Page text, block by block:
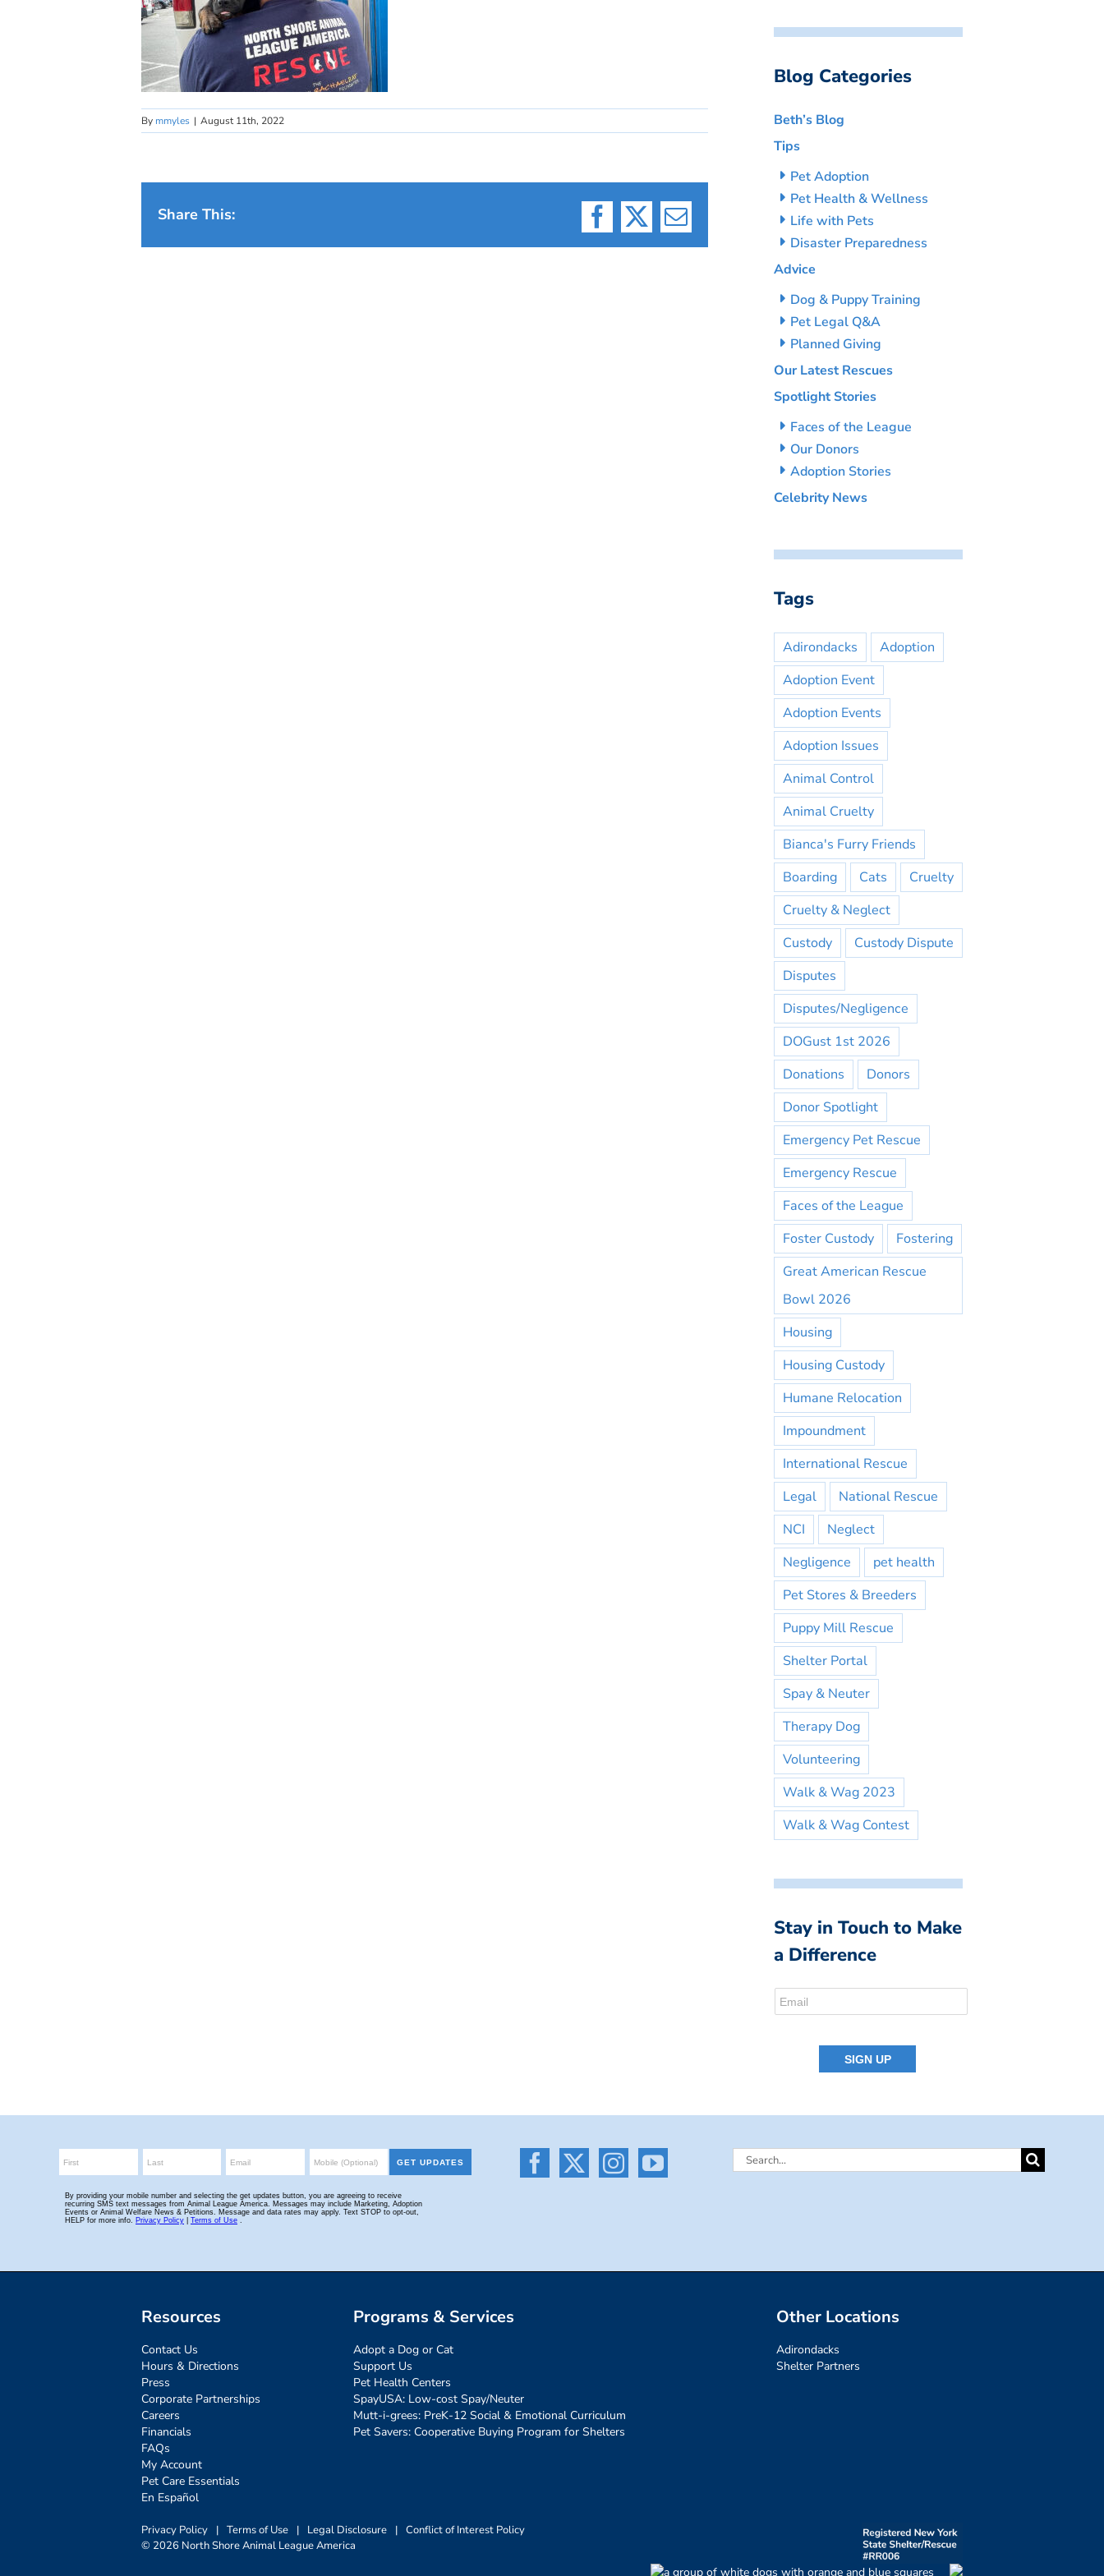
By mmyles | August 11th, 2022
Share This:
Facebook
X Email
Blog Categories
Beth’s Blog
Tips
Pet Adoption
Pet Health & Wellness
Life with Pets
Disaster Preparedness
Advice
Dog & Puppy Training
Pet Legal Q&A
Planned Giving
Our Latest Rescues
Spotlight Stories
Faces of the League
Our Donors
Adoption Stories
Celebrity News
Tags
Adirondacks
Adoption
Adoption Event
Adoption Events
Adoption Issues
Animal Control
Animal Cruelty
Bianca's Furry Friends
Boarding
Cats
Cruelty
Cruelty & Neglect
Custody
Custody Dispute
Disputes
Disputes/Negligence
DOGust 1st 2026
Donations
Donors
Donor Spotlight
Emergency Pet Rescue
Emergency Rescue
Faces of the League
Foster Custody
Fostering
Great American Rescue
Bowl 2026
Housing
Housing Custody
Humane Relocation
Impoundment
International Rescue
Legal
National Rescue
NCI
Neglect
Negligence
pet health
Pet Stores & Breeders
Puppy Mill Rescue
Shelter Portal
Spay & Neuter
Therapy Dog
Volunteering
Walk & Wag 2023
Walk & Wag Contest
Stay in Touch to Make
a Difference
Search
Resources
Contact Us
Hours & Directions
Press
Corporate Partnerships
Careers
Financials
FAQs
My Account
Pet Care Essentials
En Español
Programs & Services
Adopt a Dog or Cat
Support Us
Pet Health Centers
SpayUSA: Low-cost Spay/Neuter
Mutt-i-grees: PreK-12 Social & Emotional Curriculum
Pet Savers: Cooperative Buying Program for Shelters
Other Locations
Adirondacks
Shelter Partners
Privacy Policy | Terms of Use | Legal Disclosure | Conflict of Interest Policy
© 2026 North Shore Animal League America